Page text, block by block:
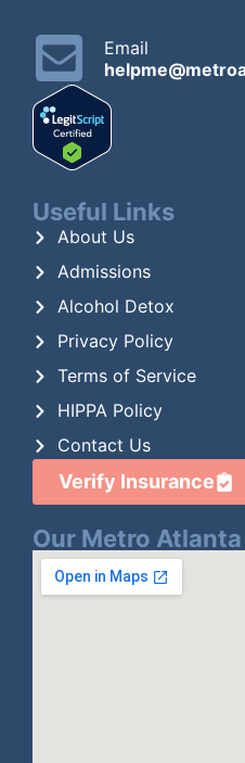
Email
Useful Links
About Us
Admissions
Alcohol Detox
Privacy Policy
Terms of Service
HIPPA Policy
Contact Us
Verify Insurance
Our Metro